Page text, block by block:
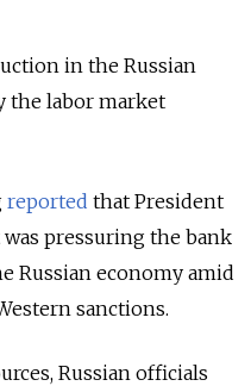
in the Russian
the labor market
reported that President
pressuring the bank
Russian economy amid
sanctions.
Russian officials